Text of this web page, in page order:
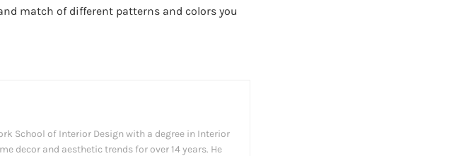
match of different patterns and colors you
School of Interior Design with a degree in Interior
decor and aesthetic trends for over 14 years. He